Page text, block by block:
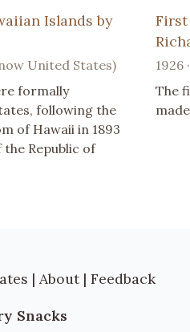
Islands by
United States)
formally
following the
of Hawaii in 1893
Republic of
First
1926
The
| About | Feedback
Snacks